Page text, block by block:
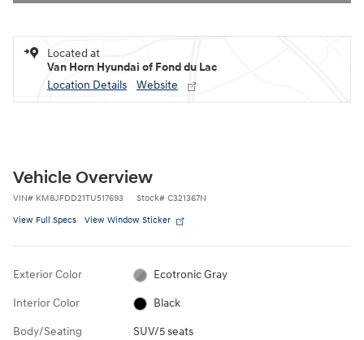
Located at
Van Horn Hyundai of Fond du Lac
Location Details
Website
Vehicle Overview
VIN# KM8JFDD21TU517693 Stock# C321367N
View Full Specs View Window Sticker
Exterior Color Ecotronic Gray
Interior Color Black
Body/Seating SUV/5 seats